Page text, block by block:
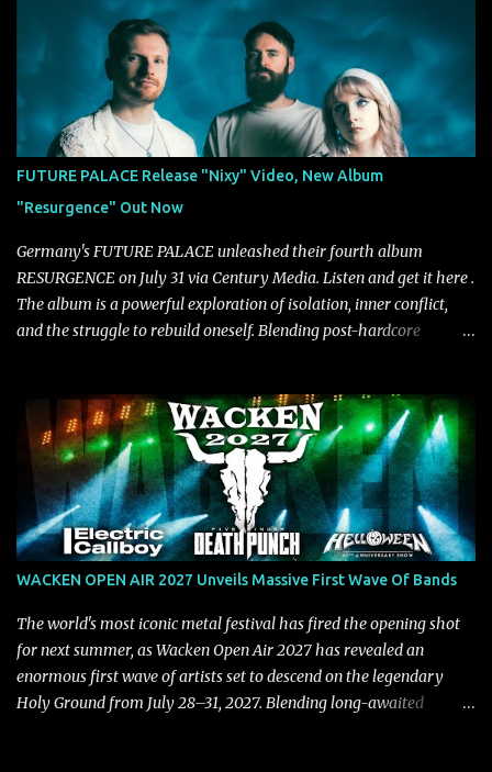
year and a half after to give us time to meld together. The song
carries the NuMetal torch from the early 2000’s with a perfect
blend of melody, groove and aggression. It has a rawness that is
absent in today’s music," shares the band. The single was
produced by Chris Collier alongside the band and mixed and
mastered by Collier as well. The release marks the beginning of a
new chapter for BIAS as they build momentum toward the full
album launch. STREAM "Don't Run"
https://tlgent.ffm.to/biasdontrun WATCH B I A S - "Don't Run"
Official Video BELO...
FUTURE PALACE Release "Nixy" Video, New Album
"Resurgence" Out Now
Germany's FUTURE PALACE unleashed their fourth album
RESURGENCE on July 31 via Century Media. Listen and get it here .
The album is a powerful exploration of isolation, inner conflict,
and the struggle to rebuild oneself. Blending post-hardcore
depression, doubt, and emotional transformation. Ultimately,
Resurgence captures the fragile moment where despair slowly
turns into strength — and is proof of the redemptive power of
music. Today, they release the video for "Nixy." Watch it below.
"'Nixy' stands out because it focuses on riffs and has an upbeat
chorus, which makes the song deliver a unique tension," says
guitarist Manuel Kohlert. "Playing it feels like a rollercoaster ride
also a critique to the common phrase: Separate art from t...
WACKEN OPEN AIR 2027 Unveils Massive First Wave Of Bands
The world's most iconic metal festival has fired the opening shot
for next summer, as Wacken Open Air 2027 has revealed an
enormous first wave of artists set to descend on the legendary
Holy Ground from July 28–31, 2027. Blending long-awaited